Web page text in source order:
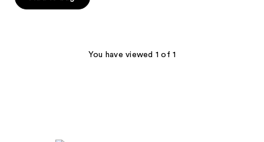
You have viewed 1 of 1